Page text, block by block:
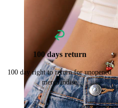
100 days return
100 day right to return for unopened
merchandise